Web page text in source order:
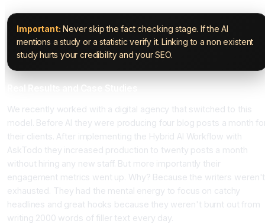
Important: Never skip the fact checking stage. If the AI
mentions a study or a statistic verify it. Linking to a non existent
study hurts your credibility and your SEO.
We recently worked with a digital agency that switched to this
model. Before AI they were producing four blog posts a month
their clients. After implementing the Hybrid AI Workflow with
AskTodo they increased production to twenty posts a month
without hiring any new staff. But more importantly their
engagement metrics went up. Why? Because the writers weren't
exhausted. They had the mental energy to focus on catchy
headlines and great hooks because they weren't burnt out from
writing 2000 words of filler text every day.